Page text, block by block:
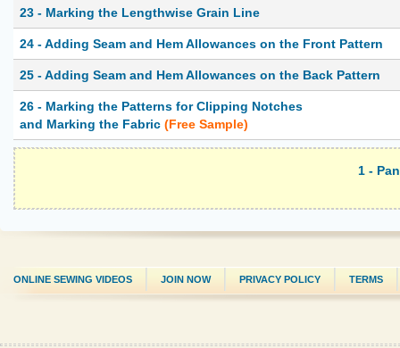
23 - Marking the Lengthwise Grain Line
24 - Adding Seam and Hem Allowances on the Front Pattern
25 - Adding Seam and Hem Allowances on the Back Pattern
26 - Marking the Patterns for Clipping Notches
and Marking the Fabric (Free Sample)
1 -
ONLINE SEWING VIDEOS JOIN NOW PRIVACY POLICY TERMS